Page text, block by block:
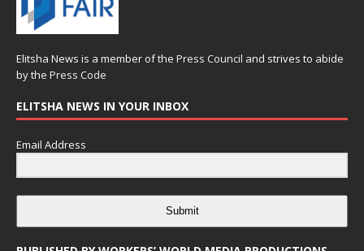
Elitsha News is a member of the Press Council and strives to abide
by the Press Code
ELITSHA NEWS IN YOUR INBOX
Email Address
Submit